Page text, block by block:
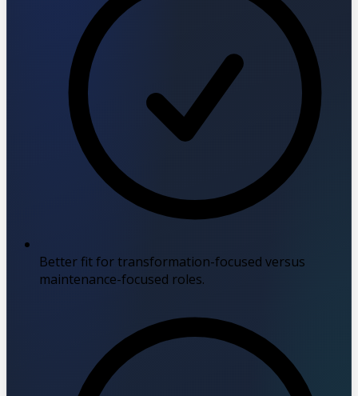
Better fit for transformation-focused versus
maintenance-focused roles.